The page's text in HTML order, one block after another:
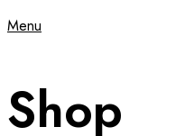
Menu
Shop